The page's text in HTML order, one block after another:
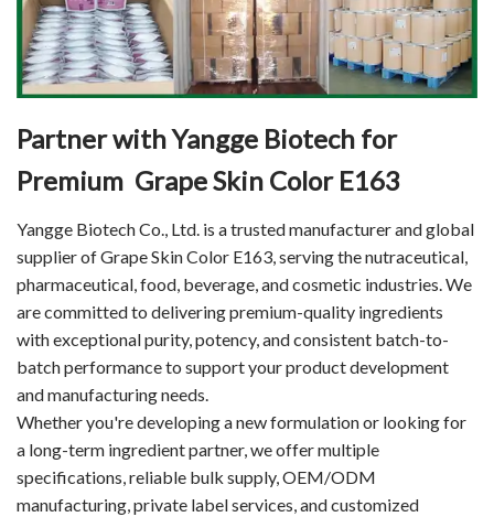
Partner with Yangge Biotech for
Premium Grape Skin Color E163
Yangge Biotech Co., Ltd. is a trusted manufacturer and global
supplier of Grape Skin Color E163, serving the nutraceutical,
pharmaceutical, food, beverage, and cosmetic industries. We
are committed to delivering premium-quality ingredients
with exceptional purity, potency, and consistent batch-to-
batch performance to support your product development
and manufacturing needs.
Whether you're developing a new formulation or looking for
a long-term ingredient partner, we offer multiple
specifications, reliable bulk supply, OEM/ODM
manufacturing, private label services, and customized